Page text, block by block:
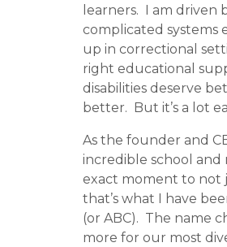
learners.
I am driven
complicated systems
up in correctional
right educational
disabilities deserve
better.
But it’s a lot
As the founder and
incredible school and
exact moment to not
that’s what I have
(or ABC). The name
more for our most